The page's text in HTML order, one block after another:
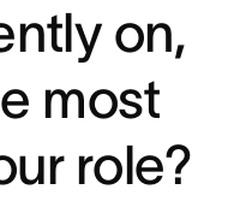
on,
most
role?